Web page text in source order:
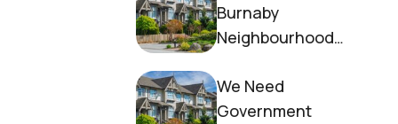
Burnaby
Neighbourhood
End Homelessness
We Need
Government